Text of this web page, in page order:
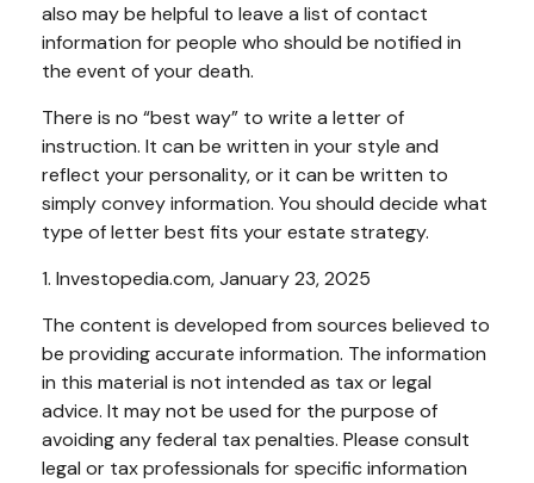
also may be helpful to leave a list of contact
information for people who should be notified in
the event of your death.
There is no “best way” to write a letter of
instruction. It can be written in your style and
reflect your personality, or it can be written to
simply convey information. You should decide what
type of letter best fits your estate strategy.
1. Investopedia.com, January 23, 2025
The content is developed from sources believed to
be providing accurate information. The information
in this material is not intended as tax or legal
advice. It may not be used for the purpose of
avoiding any federal tax penalties. Please consult
legal or tax professionals for specific information